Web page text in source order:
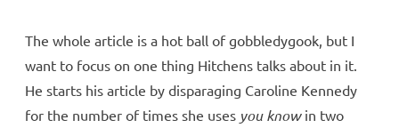
The whole article is a hot ball of gobbledygook, but I
want to focus on one thing Hitchens talks about in it.
He starts his article by disparaging Caroline Kennedy
for the number of times she uses you knowin two